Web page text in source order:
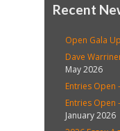
Recent
Open Gala
Dave
May 2026
Entries Open
Entries Open
January 2026